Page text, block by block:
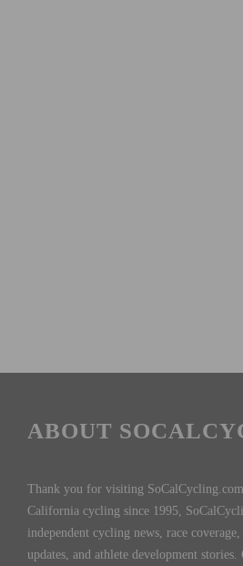
ABOUT
Thank you for visiting
California cycling since 1995,
independent cycling news, race
updates, and athlete development stories.